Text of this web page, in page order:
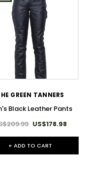
GREEN TANNERS
Black Leather Pants
US$178.98
+ ADD TO CART